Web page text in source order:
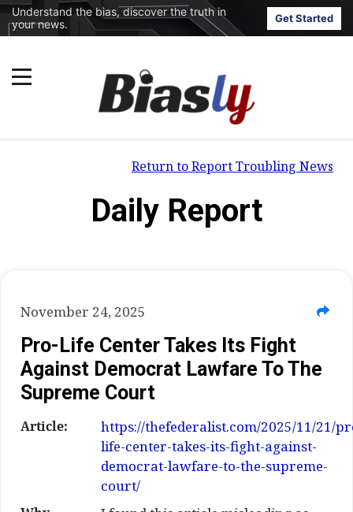
Understand the bias, discover the truth in
your news.
Get Started
Return to Report Troubling News
Daily Report
November 24, 2025
Pro-Life Center Takes Its Fight
Against Democrat Lawfare To The
Supreme Court
Article:
https://thefederalist.com/2025/11/21/
life-center-takes-its-fight-against-
democrat-lawfare-to-the-supreme-
court/